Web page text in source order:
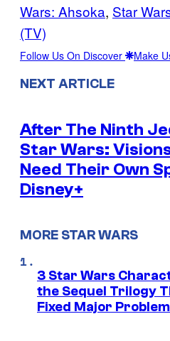
Wars: Ahsoka, Star
(TV)
Follow Us On Discover Make
NEXT ARTICLE
After The Ninth
Star Wars:
Need Their Own
Disney+
MORE STAR WARS
3 Star Wars
the Sequel Trilogy
Fixed Major